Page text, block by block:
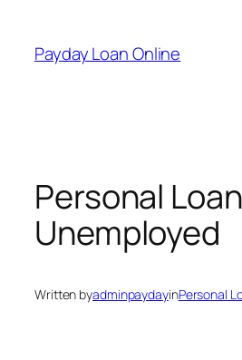
content
Payday Loan Online
Personal
Unemployed
Written byadminpaydayinPersonal